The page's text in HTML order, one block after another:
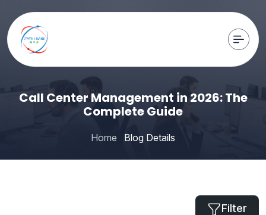
Call Center Management in 2026: The
Complete Guide
Home Blog Details
Filter